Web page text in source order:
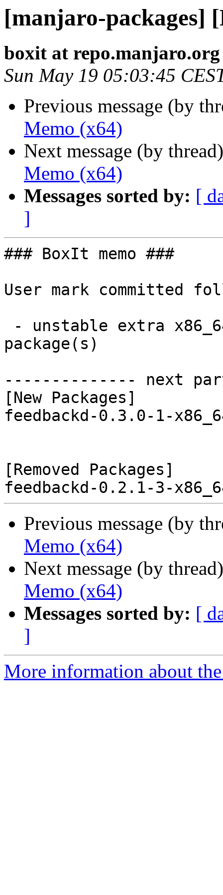
[manjaro-packages]
boxit at repo.manjaro.org
Sun May 19 05:03:45
Previous message (by
Memo (x64)
Next message (by
Memo (x64)
Messages sorted by: [
]
### BoxIt memo ###
User mark committed
package(s)
-------------- next
[New Packages]
feedbackd-0.3.0-1-
[Removed Packages]
Previous message (by
Memo (x64)
Next message (by
Memo (x64)
Messages sorted by: [
]
More information about